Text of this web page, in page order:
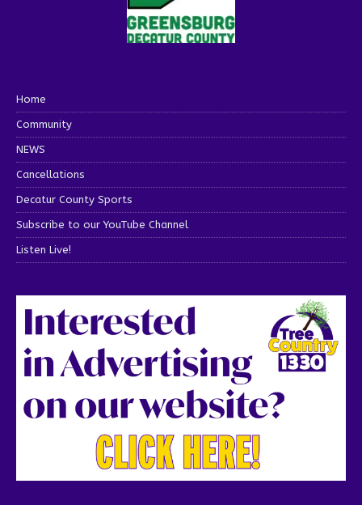
Home
Community
NEWS
Cancellations
Decatur County Sports
Subscribe to our YouTube Channel
Listen Live!